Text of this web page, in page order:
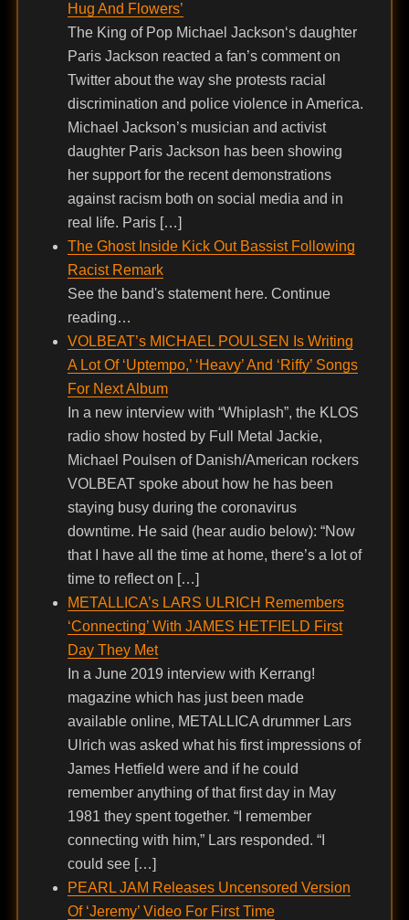
Hug And Flowers’
The King of Pop Michael Jackson‘s daughter
Paris Jackson reacted a fan’s comment on
Twitter about the way she protests racial
discrimination and police violence in America.
Michael Jackson’s musician and activist
daughter Paris Jackson has been showing
her support for the recent demonstrations
against racism both on social media and in
real life. Paris […]
The Ghost Inside Kick Out Bassist Following
Racist Remark
See the band's statement here. Continue
reading…
VOLBEAT’s MICHAEL POULSEN Is Writing
A Lot Of ‘Uptempo,’ ‘Heavy’ And ‘Riffy’ Songs
For Next Album
In a new interview with “Whiplash”, the KLOS
radio show hosted by Full Metal Jackie,
Michael Poulsen of Danish/American rockers
VOLBEAT spoke about how he has been
staying busy during the coronavirus
downtime. He said (hear audio below): “Now
that I have all the time at home, there’s a lot of
time to reflect on […]
METALLICA’s LARS ULRICH Remembers
‘Connecting’ With JAMES HETFIELD First
Day They Met
In a June 2019 interview with Kerrang!
magazine which has just been made
available online, METALLICA drummer Lars
Ulrich was asked what his first impressions of
James Hetfield were and if he could
remember anything of that first day in May
1981 they spent together. “I remember
connecting with him,” Lars responded. “I
could see […]
PEARL JAM Releases Uncensored Version
Of ‘Jeremy’ Video For First Time